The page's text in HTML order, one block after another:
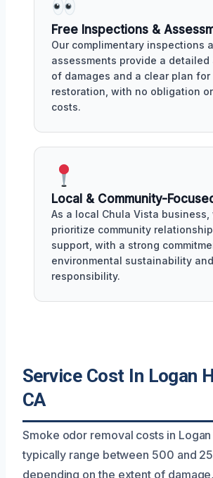
Free Inspections &
Our complimentary inspections
assessments provide a detailed
of damages and a clear plan for
restoration, with no obligation
costs.
Local & Community-
As a local Chula Vista business,
prioritize community
support, with a strong
environmental sustainability
responsibility.
Service Cost In Logan
CA
Smoke odor removal costs in
typically range between 500 and
depending on the extent of